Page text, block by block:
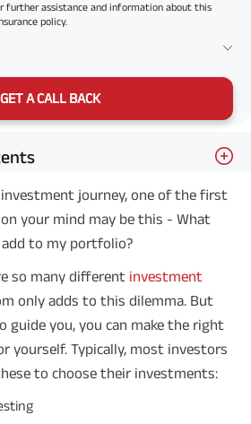
further assistance and information about this
policy.
GET A CALL BACK
journey, one of the first
your mind may be this - What
to my portfolio?
so many different investment
only adds to this dilemma. But
you, you can make the right
yourself. Typically, most investors
to choose their investments: